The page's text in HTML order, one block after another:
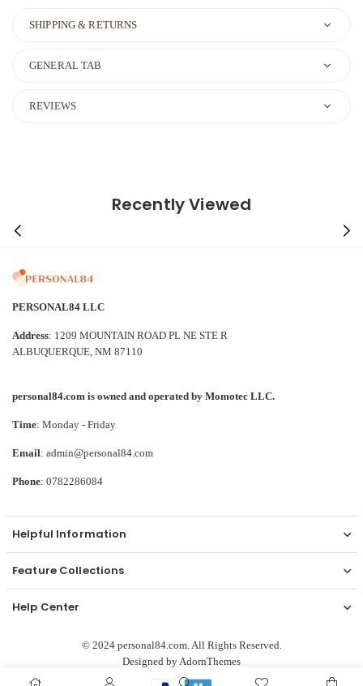
SHIPPING & RETURNS
GENERAL TAB
REVIEWS
Recently Viewed
PERSONAL84 LLC
Address: 1209 MOUNTAIN ROAD PL NE STE R
ALBUQUERQUE, NM 87110
personal84.com is owned and operated by Momotec LLC.
Time: Monday - Friday
Email: admin@personal84.com
Phone: 0782286084
Helpful Information
Feature Collections
Help Center
© 2024 personal84.com. All Rights Reserved.
Designed byAdornThemes